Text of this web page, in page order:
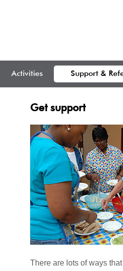
Activities Support &
Get support
There are lots of ways